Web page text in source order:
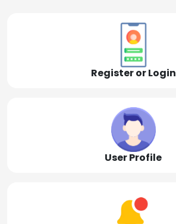
Register or Login
User Profile